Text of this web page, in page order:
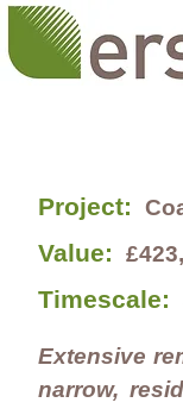
Project:
Value:
Timescale:
Extensive
narrow,